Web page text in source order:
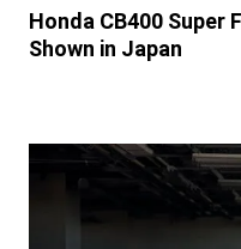
Honda CB400 Super
Shown in Japan